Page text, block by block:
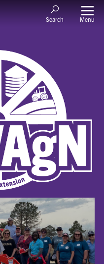
Search Menu